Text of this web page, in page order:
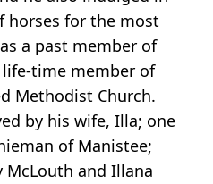
horses for the most
a past member of
time member of
Methodist Church.
by his wife, Illa; one
of Manistee;
McLouth and Illana